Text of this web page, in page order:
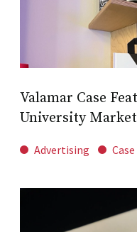
Valamar Case
University
Advertising